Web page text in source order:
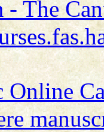
- The